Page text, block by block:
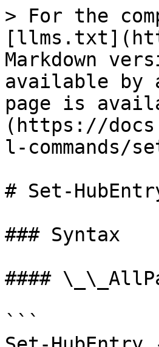
> For the
Markdown
available by
page is
(https://
l-commands/
# Set-
### Syntax
####
```